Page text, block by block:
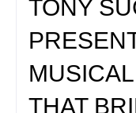
TONY
THAT